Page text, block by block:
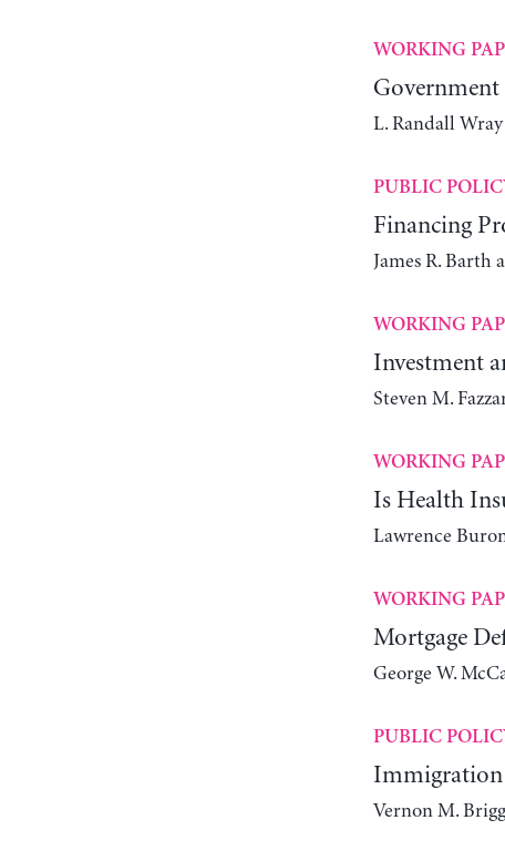
WORKING
L. Randall Wray
PUBLIC
Financing
James R. Barth
WORKING
Investment
Steven M.
WORKING
Is Health
Lawrence
WORKING
Mortgage
George W.
PUBLIC
Immigration
Vernon M.